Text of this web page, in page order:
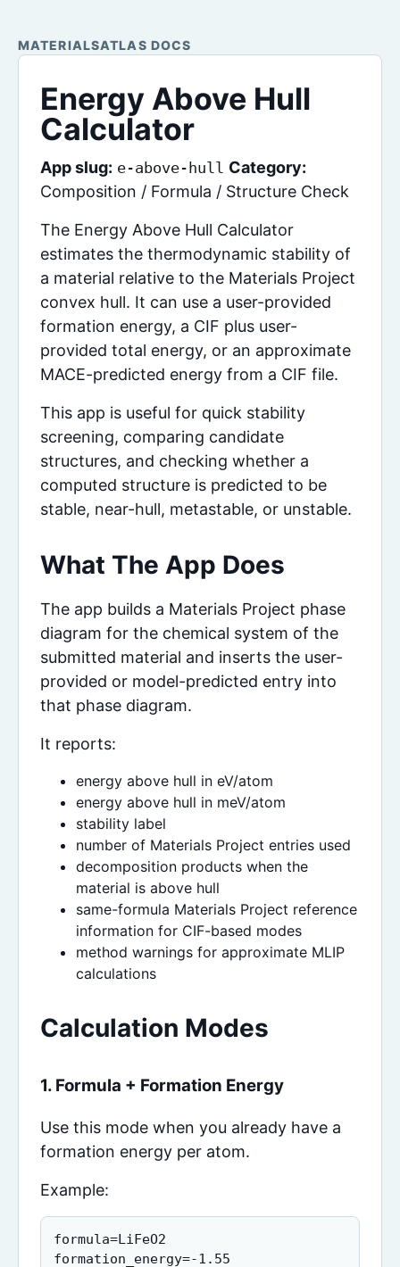
MATERIALSATLAS DOCS
Energy Above Hull
Calculator
App slug: e-above-hull Category:
Composition / Formula / Structure Check
The Energy Above Hull Calculator
estimates the thermodynamic stability of
a material relative to the Materials Project
convex hull. It can use a user-provided
formation energy, a CIF plus user-
provided total energy, or an approximate
MACE-predicted energy from a CIF file.
This app is useful for quick stability
screening, comparing candidate
structures, and checking whether a
computed structure is predicted to be
stable, near-hull, metastable, or unstable.
What The App Does
The app builds a Materials Project phase
diagram for the chemical system of the
submitted material and inserts the user-
provided or model-predicted entry into
that phase diagram.
It reports:
energy above hull in eV/atom
energy above hull in meV/atom
stability label
number of Materials Project entries used
decomposition products when the
material is above hull
same-formula Materials Project reference
information for CIF-based modes
method warnings for approximate MLIP
calculations
Calculation Modes
1. Formula + Formation Energy
Use this mode when you already have a
formation energy per atom.
Example:
formula=LiFeO2
formation_energy=-1.55